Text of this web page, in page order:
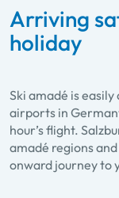
Arriving
holiday
Ski amadé is
airports in
hour’s flight.
amadé regions
onward journey to